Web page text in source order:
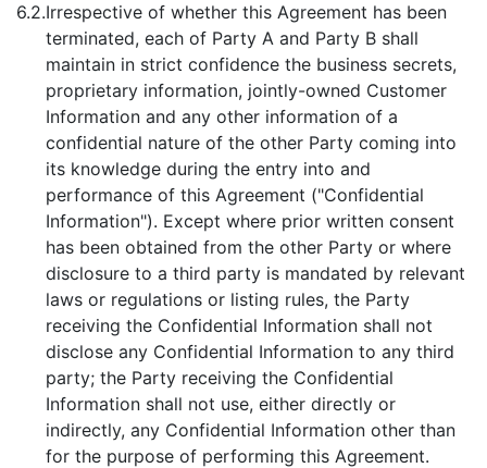
6.2.Irrespective of whether this Agreement has been
terminated, each of Party A and Party B shall
maintain in strict confidence the business secrets,
proprietary information, jointly-owned Customer
Information and any other information of a
confidential nature of the other Party coming into
its knowledge during the entry into and
performance of this Agreement ("Confidential
Information"). Except where prior written consent
has been obtained from the other Party or where
disclosure to a third party is mandated by relevant
laws or regulations or listing rules, the Party
receiving the Confidential Information shall not
disclose any Confidential Information to any third
party; the Party receiving the Confidential
Information shall not use, either directly or
indirectly, any Confidential Information other than
for the purpose of performing this Agreement.